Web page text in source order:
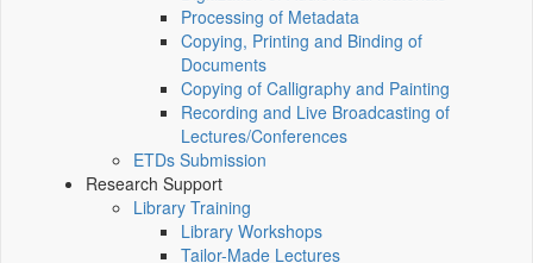
Processing of Metadata
Copying, Printing and Binding of
Documents
Copying of Calligraphy and Painting
Recording and Live Broadcasting of
Lectures/Conferences
ETDs Submission
Research Support
Library Training
Library Workshops
Tailor-Made Lectures